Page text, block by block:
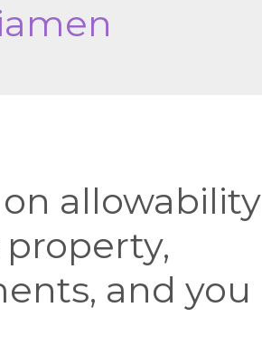
allowability
and you